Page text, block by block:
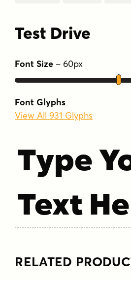
Test Drive
Font Size – 60px
Font Glyphs
View All 931 Glyphs
Type
Text
RELATED